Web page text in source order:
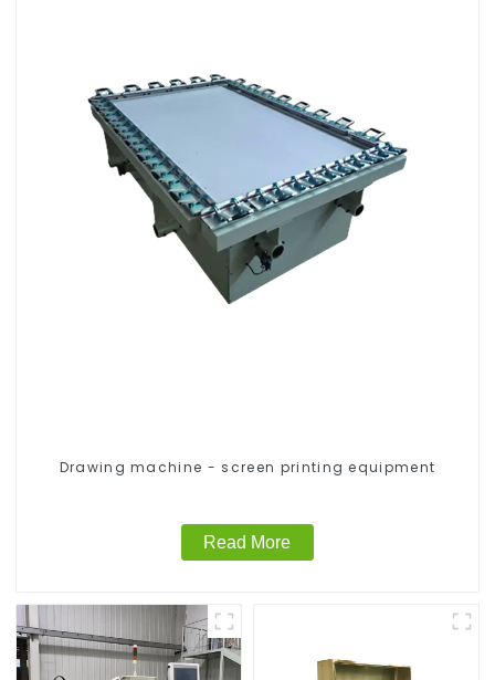
Drawing machine - screen printing equipment
Read More